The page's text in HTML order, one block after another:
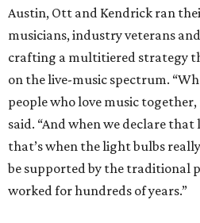
Austin, Ott and Kendrick ran
musicians, industry veterans
crafting a multitiered strategy
on the live-music spectrum.
people who love music
said. “And when we declare
that’s when the light bulbs
be supported by the traditional
worked for hundreds of years.”